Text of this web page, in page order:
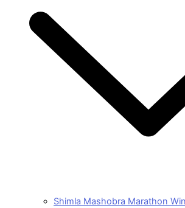
Shimla Mashobra Marathon